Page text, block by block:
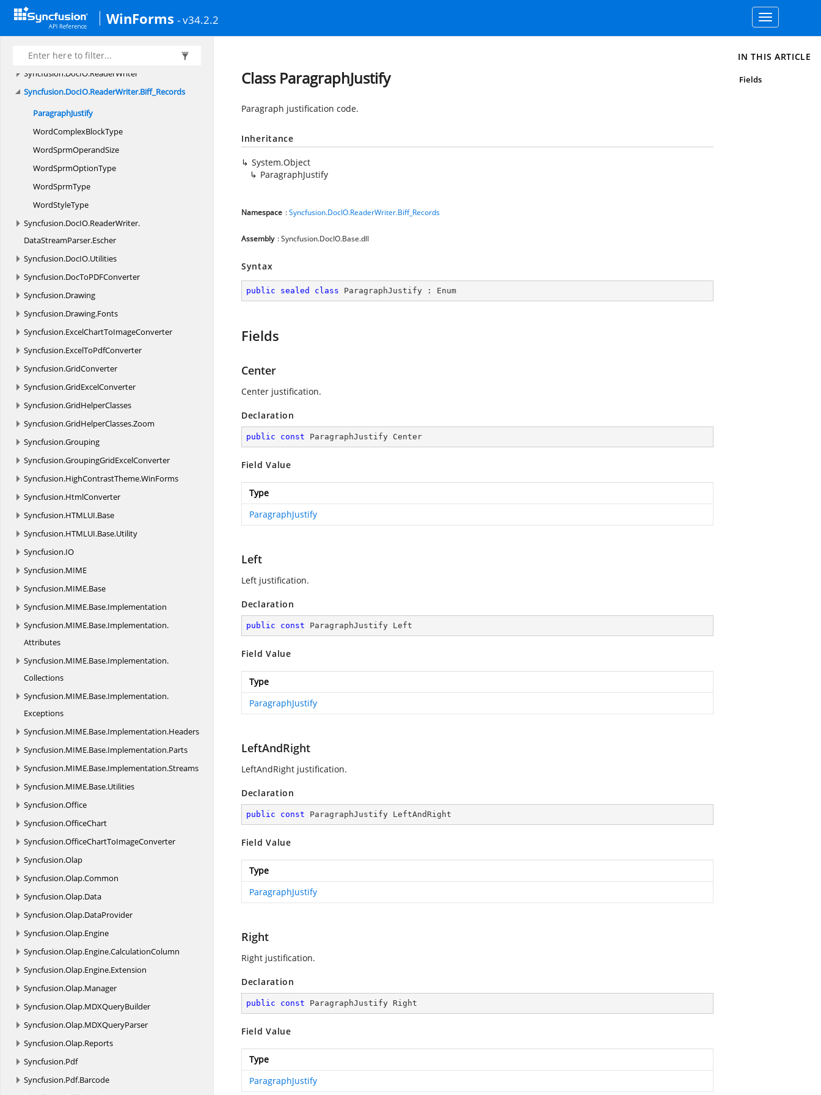
WinForms - v34.2.2
Toggle
navigation
Syncfusion.DocIO.
Convertors
Syncfusion.DocIO.DLS.Entities
Syncfusion.DocIO.DLS.XML
Syncfusion.DocIO.ReaderWriter
Syncfusion.DocIO.ReaderWriter.Biff_Records
ParagraphJustify
WordComplexBlockType
WordSprmOperandSize
WordSprmOptionType
WordSprmType
WordStyleType
Syncfusion.DocIO.ReaderWriter.
DataStreamParser.Escher
Syncfusion.DocIO.Utilities
Syncfusion.DocToPDFConverter
Syncfusion.Drawing
Syncfusion.Drawing.Fonts
Syncfusion.ExcelChartToImageConverter
Syncfusion.ExcelToPdfConverter
Syncfusion.GridConverter
Syncfusion.GridExcelConverter
Syncfusion.GridHelperClasses
Syncfusion.GridHelperClasses.Zoom
Syncfusion.Grouping
Syncfusion.GroupingGridExcelConverter
Syncfusion.HighContrastTheme.WinForms
Syncfusion.HtmlConverter
Syncfusion.HTMLUI.Base
Syncfusion.HTMLUI.Base.Utility
Syncfusion.IO
Syncfusion.MIME
Syncfusion.MIME.Base
Syncfusion.MIME.Base.Implementation
Syncfusion.MIME.Base.Implementation.
Attributes
Syncfusion.MIME.Base.Implementation.
Collections
Syncfusion.MIME.Base.Implementation.
Exceptions
Syncfusion.MIME.Base.Implementation.Headers
Syncfusion.MIME.Base.Implementation.Parts
Syncfusion.MIME.Base.Implementation.Streams
Syncfusion.MIME.Base.Utilities
Syncfusion.Office
Syncfusion.OfficeChart
Syncfusion.OfficeChartToImageConverter
Syncfusion.Olap
Syncfusion.Olap.Common
Syncfusion.Olap.Data
Syncfusion.Olap.DataProvider
Syncfusion.Olap.Engine
Syncfusion.Olap.Engine.CalculationColumn
Syncfusion.Olap.Engine.Extension
Syncfusion.Olap.Manager
Syncfusion.Olap.MDXQueryBuilder
Syncfusion.Olap.MDXQueryParser
Syncfusion.Olap.Reports
Syncfusion.Pdf
Syncfusion.Pdf.Barcode
Class ParagraphJustify
Paragraph justification code.
Inheritance
System.Object
ParagraphJustify
Namespace :Syncfusion.DocIO.ReaderWriter.Biff_Records
Assembly : Syncfusion.DocIO.Base.dll
Syntax
public sealed class ParagraphJustify : Enum
Fields
Center
Center justification.
Declaration
public const ParagraphJustify Center
Field Value
Type
ParagraphJustify
Left
Left justification.
Declaration
public const ParagraphJustify Left
Field Value
Type
ParagraphJustify
LeftAndRight
LeftAndRight justification.
Declaration
public const ParagraphJustify LeftAndRight
Field Value
Type
ParagraphJustify
Right
Right justification.
Declaration
public const ParagraphJustify Right
Field Value
Type
ParagraphJustify
IN THIS ARTICLE
Fields